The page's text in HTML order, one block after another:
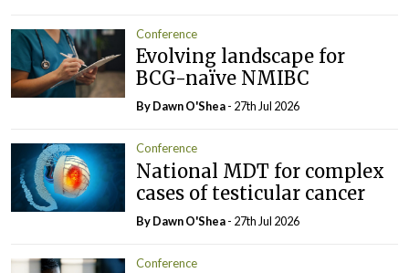
Conference
Evolving landscape for
BCG-naïve NMIBC
By Dawn O'Shea- 27th Jul 2026
Conference
National MDT for complex
cases of testicular cancer
By Dawn O'Shea- 27th Jul 2026
Conference